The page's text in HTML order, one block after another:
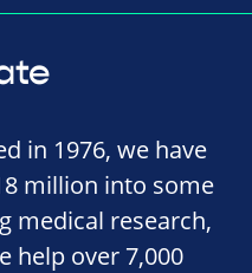
in 1976, we have
million into some
medical research,
help over 7,000